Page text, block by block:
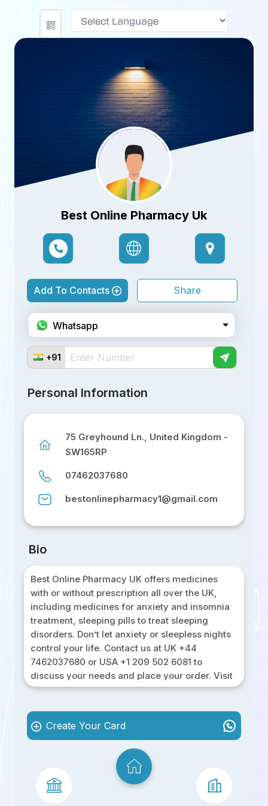
Powered by
Best Online Pharmacy Uk
Add To Contacts
Share
Facebook
Telegram
Twitter
Linkedin
Whatsapp
+91
Personal Information
75 Greyhound Ln., United Kingdom -
SW165RP
07462037680
bestonlinepharmacy1@gmail.com
Bio
Best Online Pharmacy UK offers medicines
with or without prescription all over the UK,
including medicines for anxiety and insomnia
treatment, sleeping pills to treat sleeping
disorders. Don’t let anxiety or sleepless nights
control your life. Contact us at UK +44
7462037680 or USA +1 209 502 6081 to
discuss your needs and place your order. Visit
our website Best Online Pharmacy UK to learn
Create Your Card